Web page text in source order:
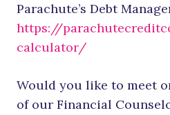
Parachute’s Debt
https://
calculator/
Would you like to meet
of our Financial